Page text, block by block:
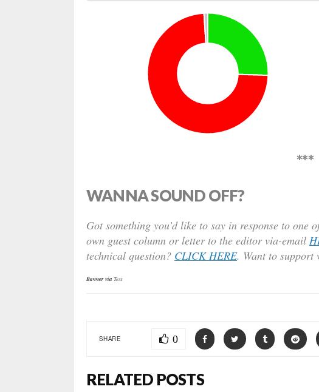
***
WANNA SOUND OFF?
Got something you’d like to say in response to one
own guest column or letter to the editor via-email
technical question? CLICK HERE. Want to support
Banner via Text
SHARE 0
RELATED POSTS